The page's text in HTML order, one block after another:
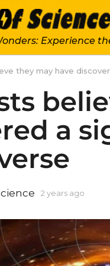
Experience
they may have
a
2 years ago
a
r
s
a